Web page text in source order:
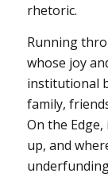
rhetoric.
Running
whose joy
institutional
family,
On the
up, and